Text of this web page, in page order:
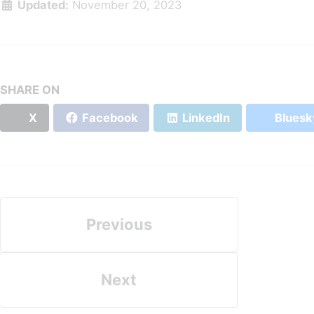
Updated: November 20, 2023
SHARE ON
X Facebook LinkedIn
Previous
Next